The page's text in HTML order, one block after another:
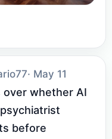
· May 11
over whether AI
before